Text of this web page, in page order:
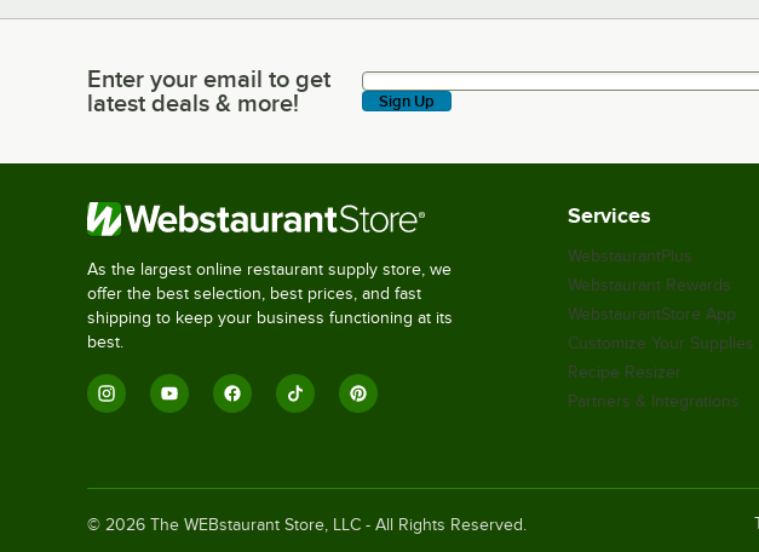
Enter your email to get latest deals & more!
Enter your email to get
latest deals & more!
Sign Up
As the largest online restaurant supply store, we
offer the best selection, best prices, and fast
shipping to keep your business functioning at its
best.
Services
WebstaurantPlus
Webstaurant Rewards
WebstaurantStore App
Customize Your Supplies
Recipe Resizer
Partners & Integrations
© 2026 The WEBstaurant Store, LLC - All Rights Reserved.